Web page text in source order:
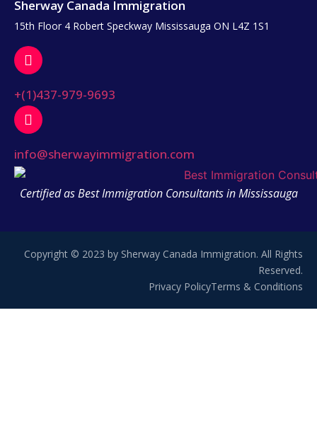
Sherway Canada Immigration
15th Floor 4 Robert Speckway Mississauga ON L4Z 1S1
+(1)437-979-9693
info@sherwayimmigration.com
Certified as Best Immigration Consultants in Mississauga
Copyright © 2023 by Sherway Canada Immigration. All Rights
Reserved.
Privacy PolicyTerms & Conditions